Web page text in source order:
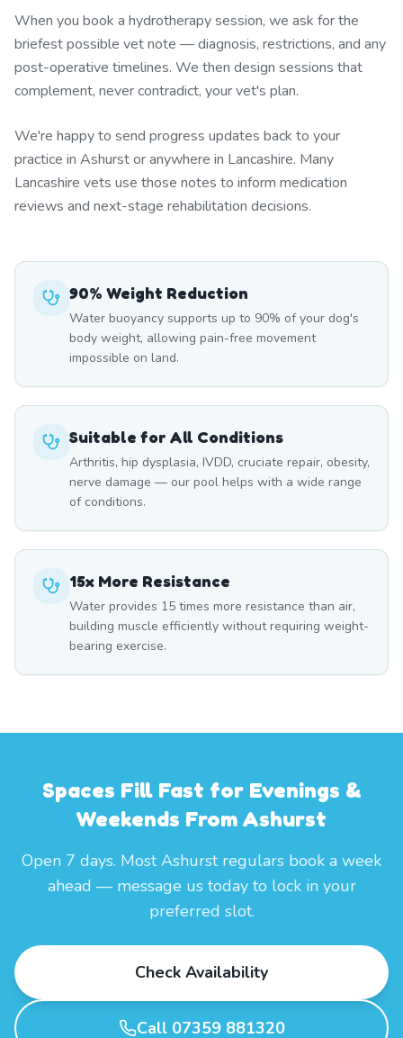
When you book a hydrotherapy session, we ask for the
briefest possible vet note — diagnosis, restrictions, and any
post-operative timelines. We then design sessions that
complement, never contradict, your vet's plan.
We're happy to send progress updates back to your
practice in Ashurst or anywhere in Lancashire. Many
Lancashire vets use those notes to inform medication
reviews and next-stage rehabilitation decisions.
90% Weight Reduction
Water buoyancy supports up to 90% of your dog's
body weight, allowing pain-free movement
impossible on land.
Suitable for All Conditions
Arthritis, hip dysplasia, IVDD, cruciate repair, obesity,
nerve damage — our pool helps with a wide range
of conditions.
15x More Resistance
Water provides 15 times more resistance than air,
building muscle efficiently without requiring weight-
bearing exercise.
Spaces Fill Fast for Evenings &
Weekends From Ashurst
Open 7 days. Most Ashurst regulars book a week
ahead — message us today to lock in your
preferred slot.
Check Availability
Call 07359 881320